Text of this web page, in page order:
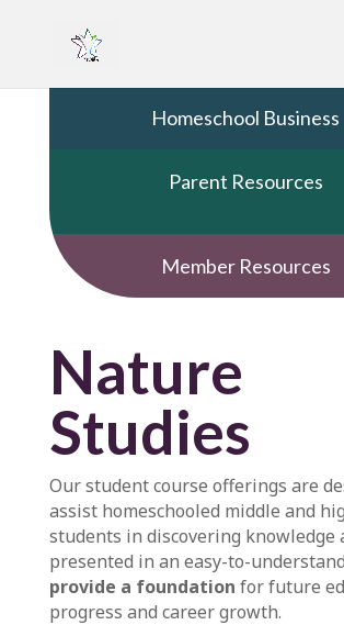
Homeschool Business
Parent Resources
Member Resources
Nature
Studies
Our student course offerings are
assist homeschooled middle and
students in discovering knowledge
presented in an easy-to-
provide a foundation for future
progress and career growth.